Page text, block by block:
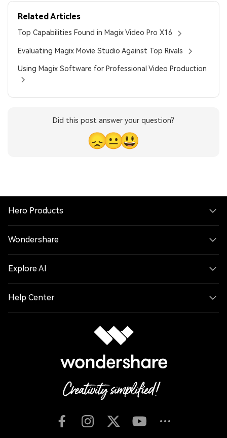
Related Articles
Top Capabilities Found in Magix Video Pro X16
Evaluating Magix Movie Studio Against Top Rivals
Using Magix Software for Professional Video Production
Did this post answer your question?
😞😐😃
Hero Products
Wondershare
Explore AI
Help Center